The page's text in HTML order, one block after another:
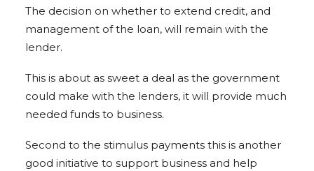
The decision on whether to extend credit, and
management of the loan, will remain with the
lender.
This is about as sweet a deal as the government
could make with the lenders, it will provide much
needed funds to business.
Second to the stimulus payments this is another
good initiative to support business and help